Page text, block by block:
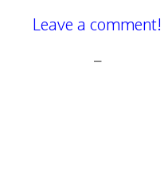
Leave a comment!
–